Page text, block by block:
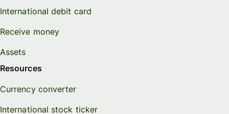
International debit card
Receive money
Assets
Resources
Currency converter
International stock ticker